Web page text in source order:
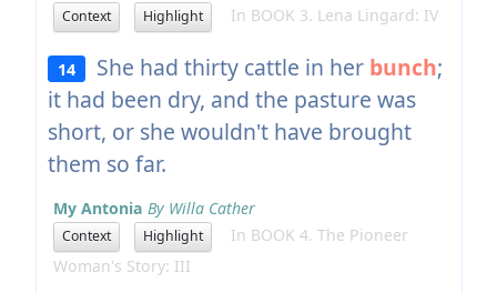
Context Highlight In BOOK 3. Lena Lingard: IV
14 She had thirty cattle in her bunch;
it had been dry, and the pasture was
short, or she wouldn't have brought
them so far.
My Antonia By Willa Cather
Context Highlight
In BOOK 4. The Pioneer
Woman's Story: III